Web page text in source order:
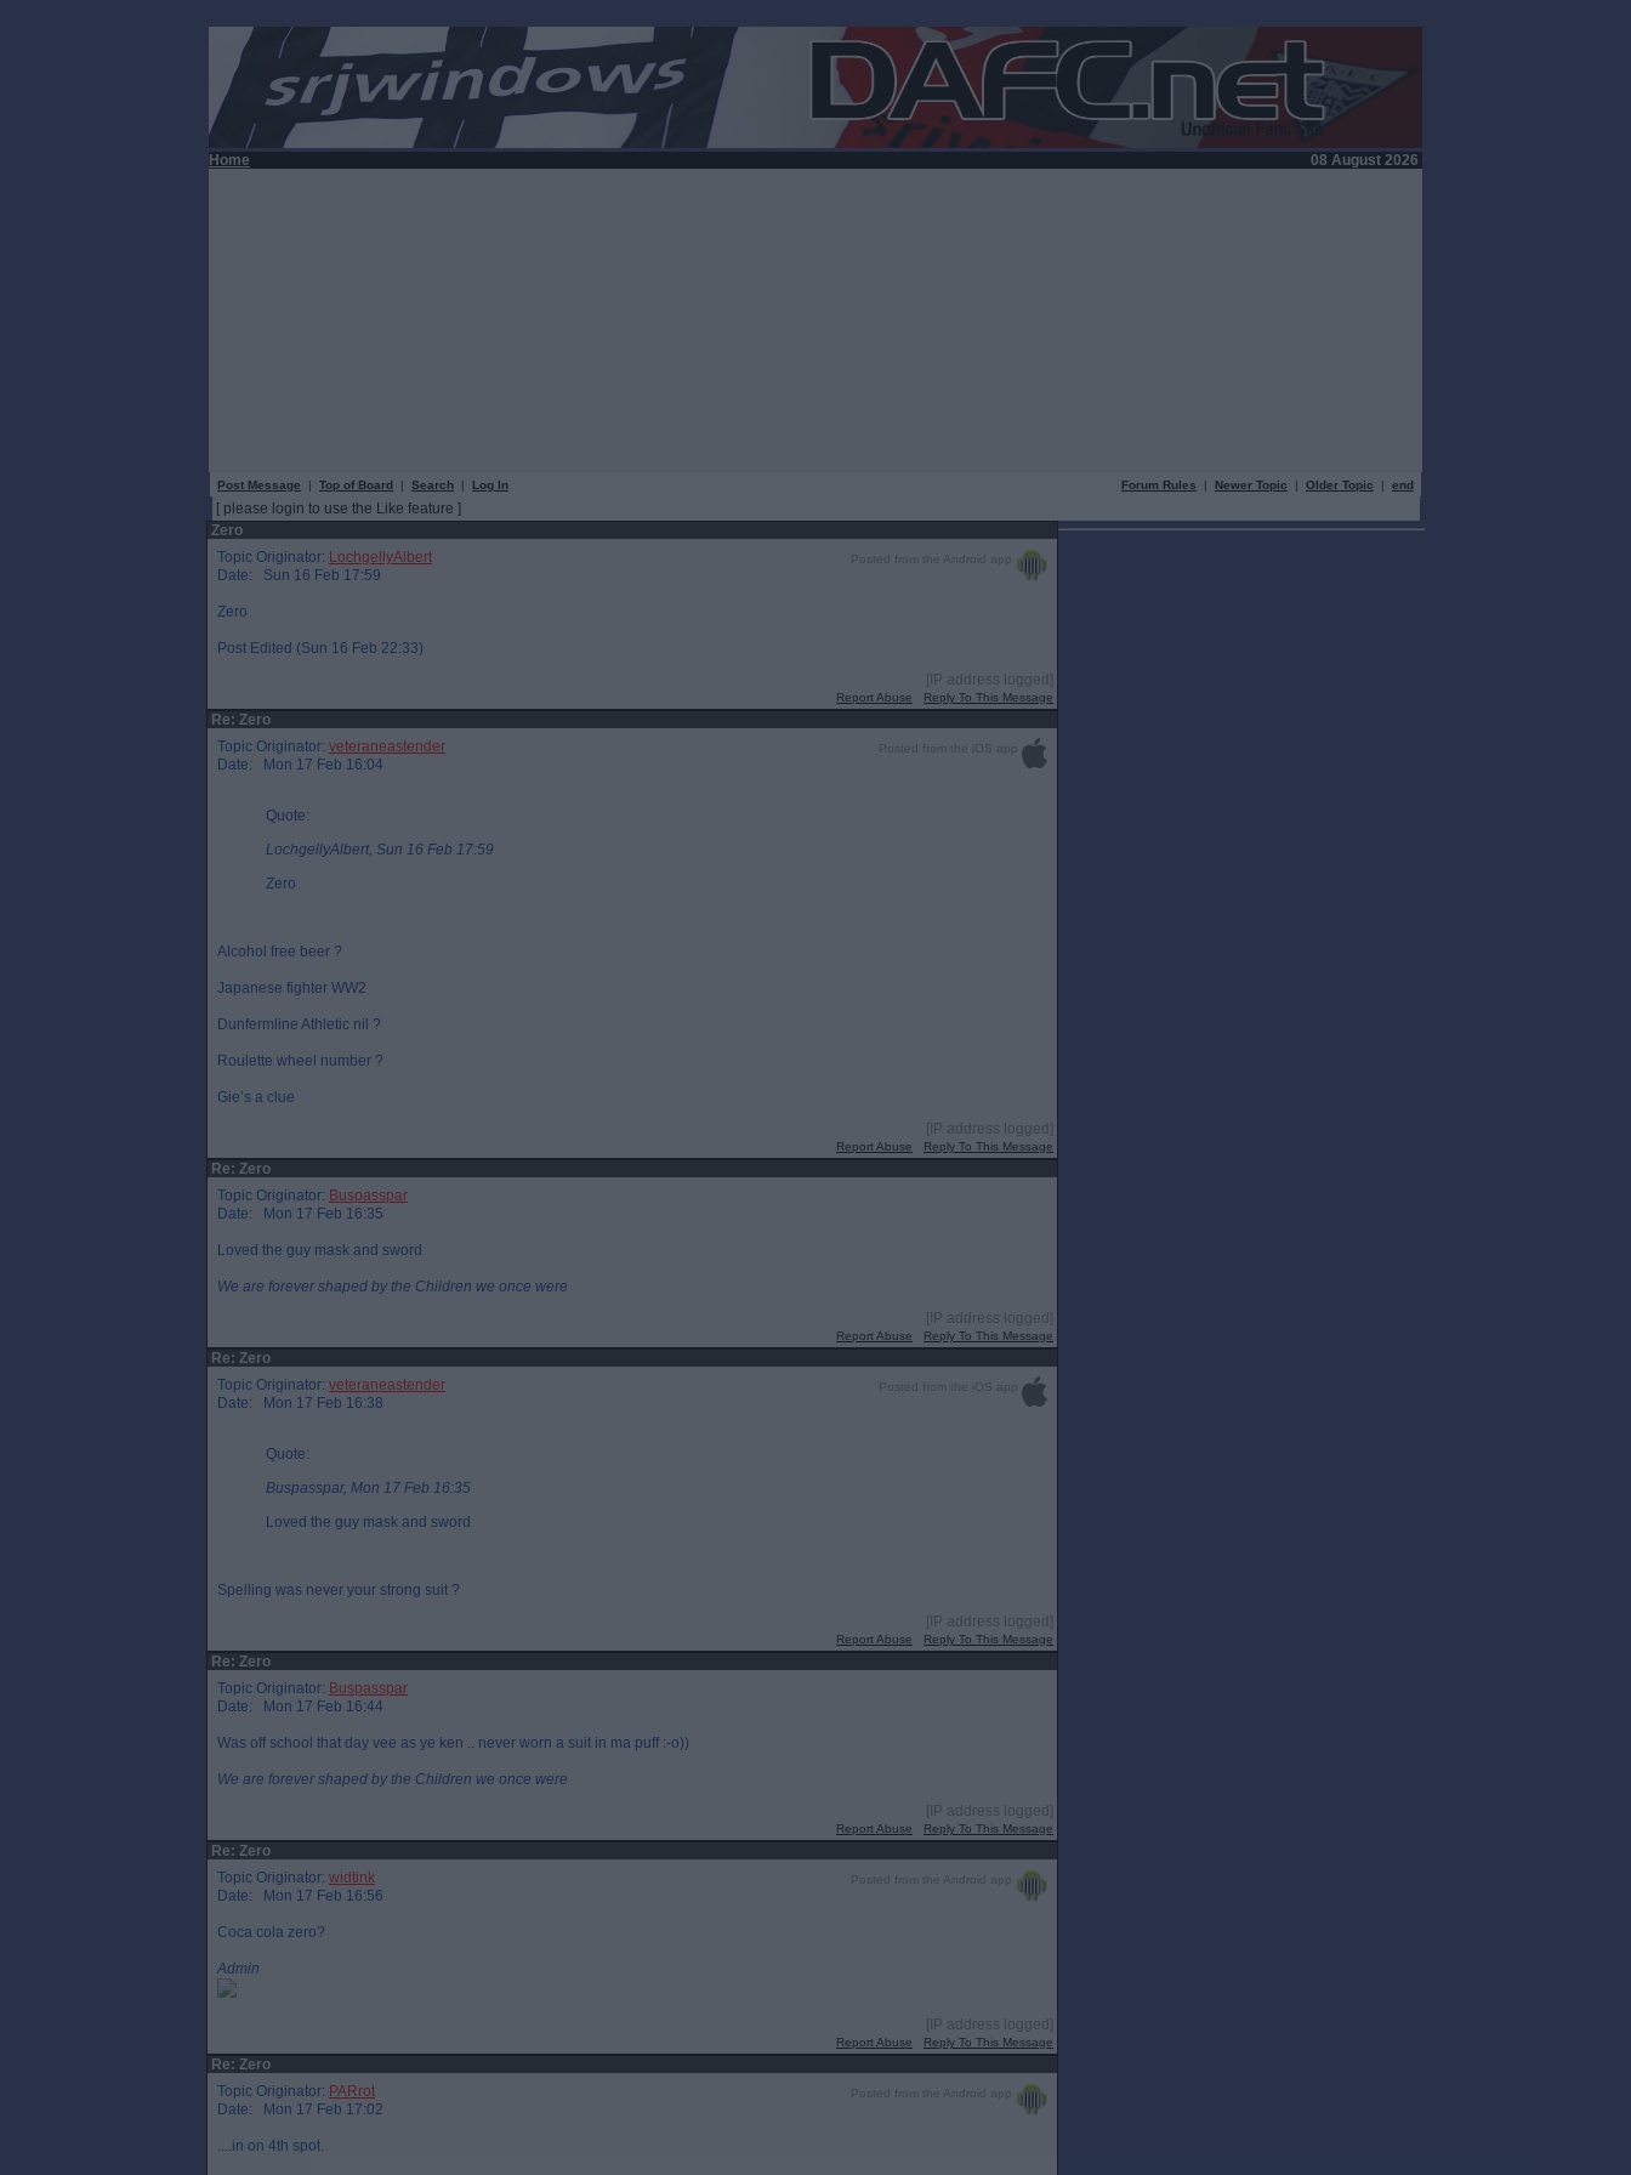
Home 08 August 2026
Post Message | Top of Board | Search | Log In Forum Rules | Newer Topic | Older Topic | end
[ please login to use the Like feature ]
Zero
Posted from the Android app
Topic Originator: LochgellyAlbert
Date: Sun 16 Feb 17:59
Zero
Post Edited (Sun 16 Feb 22:33)
[IP address logged]
Report Abuse Reply To This Message
Re: Zero
Posted from the iOS app
Topic Originator: veteraneastender
Date: Mon 17 Feb 16:04
Quote:
LochgellyAlbert, Sun 16 Feb 17:59
Zero
Alcohol free beer ?
Japanese fighter WW2
Dunfermline Athletic nil ?
Roulette wheel number ?
Gie’s a clue
[IP address logged]
Report Abuse Reply To This Message
Re: Zero
Topic Originator: Buspasspar
Date: Mon 17 Feb 16:35
Loved the guy mask and sword
We are forever shaped by the Children we once were
[IP address logged]
Report Abuse Reply To This Message
Re: Zero
Posted from the iOS app
Topic Originator: veteraneastender
Date: Mon 17 Feb 16:38
Quote:
Buspasspar, Mon 17 Feb 16:35
Loved the guy mask and sword
Spelling was never your strong suit ?
[IP address logged]
Report Abuse Reply To This Message
Re: Zero
Topic Originator: Buspasspar
Date: Mon 17 Feb 16:44
Was off school that day vee as ye ken .. never worn a suit in ma puff :-o))
We are forever shaped by the Children we once were
[IP address logged]
Report Abuse Reply To This Message
Re: Zero
Posted from the Android app
Topic Originator: widtink
Date: Mon 17 Feb 16:56
Coca cola zero?
Admin
[IP address logged]
Report Abuse Reply To This Message
Re: Zero
Posted from the Android app
Topic Originator: PARrot
Date: Mon 17 Feb 17:02
....in on 4th spot.